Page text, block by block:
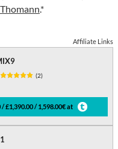
.*
Affiliate Links
(2)
/ £1,390.00 / 1,598.00€ at